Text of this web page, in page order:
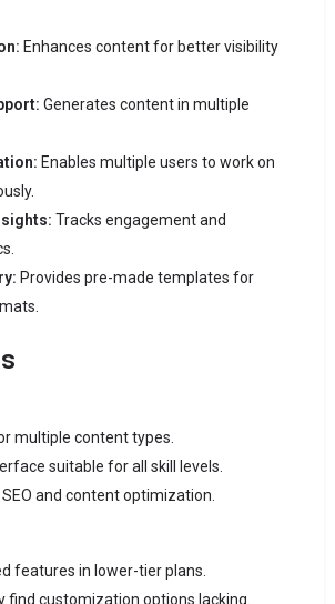
Enhances content for better visibility
Generates content in multiple
Enables multiple users to work on
Tracks engagement and
Provides pre-made templates for
multiple content types.
suitable for all skill levels.
and content optimization.
features in lower-tier plans.
find customization options lacking.